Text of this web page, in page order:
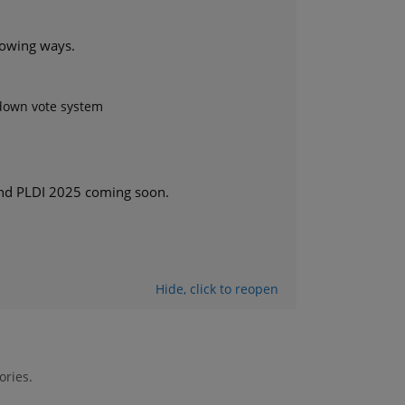
ways.
vote system
PLDI 2025 coming soon.
Hide, clickto reopen